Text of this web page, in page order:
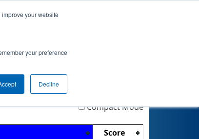
your website
your preference
Decline
Highlight
Compact Mode
Score